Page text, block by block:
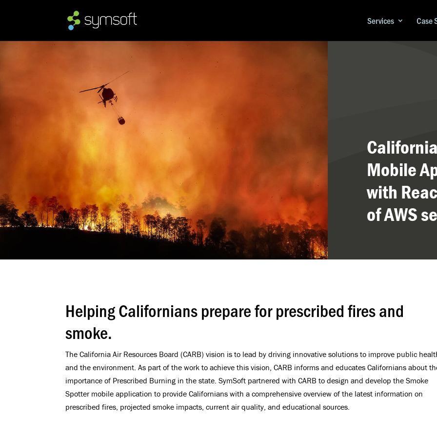
Services Case
Mobile
with
of AWS
Helping Californians prepare for prescribed fires and
smoke.
The California Air Resources Board (CARB) vision is to lead by driving innovative solutions to improve public
and the environment. As part of the work to achieve this vision, CARB informs and educates Californians about
importance of Prescribed Burning in the state. SymSoft partnered with CARB to design and develop the Smoke
Spotter mobile application to provide Californians with a comprehensive overview of the latest information on
prescribed fires, projected smoke impacts, current air quality, and educational sources.